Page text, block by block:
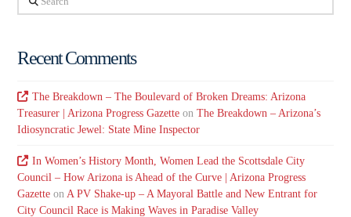
Recent Comments
The Breakdown – The Boulevard of Broken Dreams: Arizona
Treasurer | Arizona Progress Gazette onThe Breakdown – Arizona’s
Idiosyncratic Jewel: State Mine Inspector
In Women’s History Month, Women Lead the Scottsdale City
Council – How Arizona is Ahead of the Curve | Arizona Progress
Gazette on A PV Shake-up – A Mayoral Battle and New Entrant for
City Council Race is Making Waves in Paradise Valley